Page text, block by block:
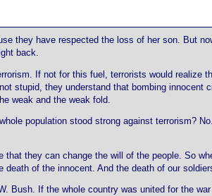
they have respected the loss of her son. But
back.
If not for this fuel, terrorists would realize
stupid, they understand that bombing innocent
weak and the weak fold.
population stood strong against terrorism?
that they can change the will of the people. So
of the innocent. And the death of our
Bush. If the whole country was united for the war